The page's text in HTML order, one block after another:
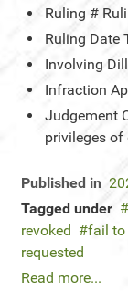
Ruling #
Ruling Date
Involving
Infraction
Judgement
privileges of
Published in
Tagged under
revoked
fail to
requested
Read more...